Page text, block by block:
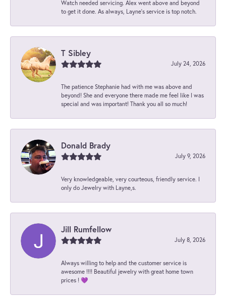
Watch needed servicing. Alex went above and beyond
to get it done. As always, Layne’s service is top notch.
T Sibley
July 24, 2026
The patience Stephanie had with me was above and
beyond! She and everyone there made me feel like I was
special and was important! Thank you all so much!
Donald Brady
July 9, 2026
Very knowledgeable, very courteous, friendly service. I
only do Jewelry with Layne,s.
Jill Rumfellow
July 8, 2026
Always willing to help and the customer service is
awesome !!!! Beautiful jewelry with great home town
prices ! 💜